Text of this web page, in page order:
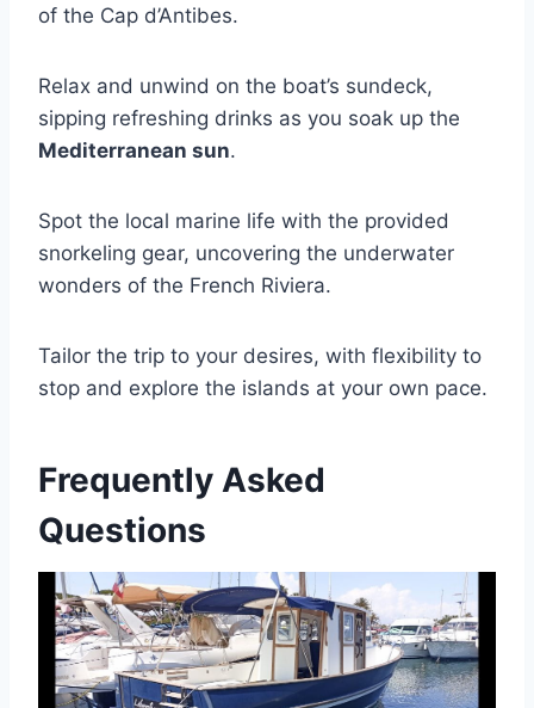
of the Cap d’Antibes.
Relax and unwind on the boat’s sundeck,
sipping refreshing drinks as you soak up the
Mediterranean sun.
Spot the local marine life with the provided
snorkeling gear, uncovering the underwater
wonders of the French Riviera.
Tailor the trip to your desires, with flexibility to
stop and explore the islands at your own pace.
Frequently Asked
Questions